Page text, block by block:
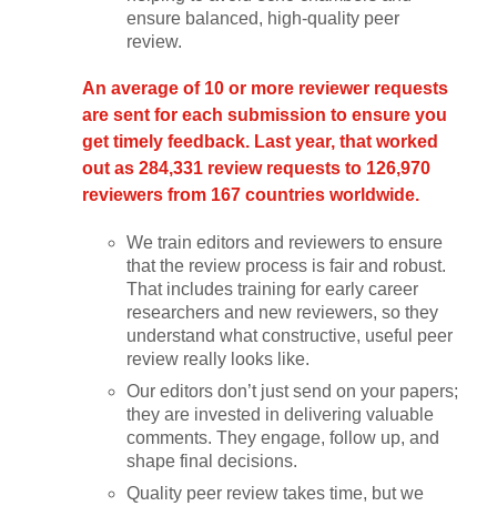
ensure balanced, high-quality peer
review.
An average of 10 or more reviewer requests
are sent for each submission to ensure you
get timely feedback. Last year, that worked
out as 284,331 review requests to 126,970
reviewers from 167 countries worldwide.
We train editors and reviewers to ensure
that the review process is fair and robust.
That includes training for early career
researchers and new reviewers, so they
understand what constructive, useful peer
review really looks like.
Our editors don’t just send on your papers;
they are invested in delivering valuable
comments. They engage, follow up, and
shape final decisions.
Quality peer review takes time, but we